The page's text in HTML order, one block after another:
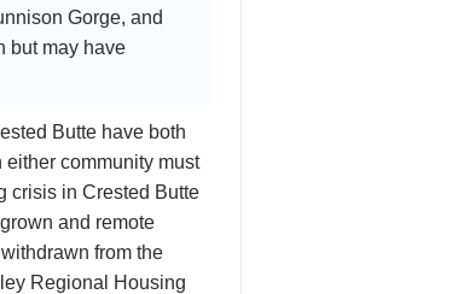
Gorge, and
but may have
Butte have both
community must
crisis in Crested Butte
and remote
from the
Regional Housing